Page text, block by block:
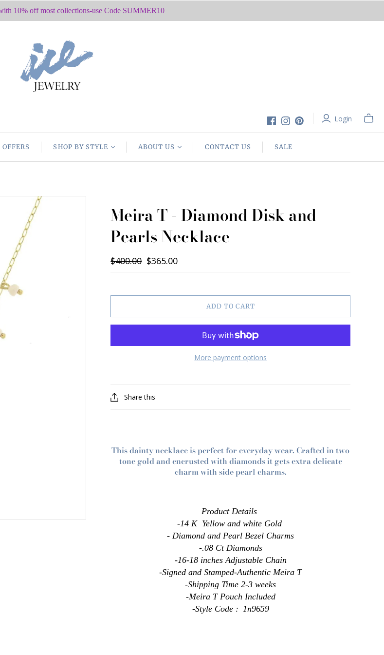
10% off most collections-use Code SUMMER10
Login
SHOP BY STYLE ABOUT US CONTACT US SALE
Meira T - Diamond Disk and
Pearls Necklace
$400.00 $365.00
ADD TO CART
More payment options
Share this
This dainty necklace is perfect for everyday wear. Crafted in two
tone gold and encrusted with diamonds it gets extra delicate
charm with side pearl charms.
ProductDetails
-14 K Yellow and white Gold
- Diamond and Pearl Bezel Charms
-.08 Ct Diamonds
-16-18 inches Adjustable Chain
-Signed and Stamped-Authentic Meira T
-Shipping Time 2-3 weeks
-Meira T Pouch Included
-Style Code : 1n9659